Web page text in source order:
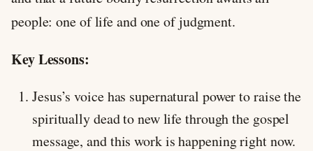
people: one of life and one of judgment.
Key Lessons:
Jesus’s voice has supernatural power to raise the
spiritually dead to new life through the gospel
message, and this work is happening right now.